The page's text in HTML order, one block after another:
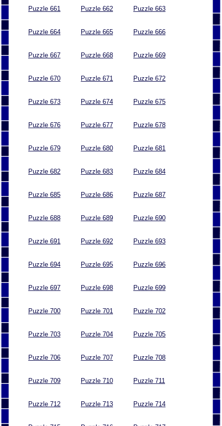
Puzzle 661 Puzzle 662 Puzzle 663
Puzzle 664 Puzzle 665 Puzzle 666
Puzzle 667 Puzzle 668 Puzzle 669
Puzzle 670 Puzzle 671 Puzzle 672
Puzzle 673 Puzzle 674 Puzzle 675
Puzzle 676 Puzzle 677 Puzzle 678
Puzzle 679 Puzzle 680 Puzzle 681
Puzzle 682 Puzzle 683 Puzzle 684
Puzzle 685 Puzzle 686 Puzzle 687
Puzzle 688 Puzzle 689 Puzzle 690
Puzzle 691 Puzzle 692 Puzzle 693
Puzzle 694 Puzzle 695 Puzzle 696
Puzzle 697 Puzzle 698 Puzzle 699
Puzzle 700 Puzzle 701 Puzzle 702
Puzzle 703 Puzzle 704 Puzzle 705
Puzzle 706 Puzzle 707 Puzzle 708
Puzzle 709 Puzzle 710 Puzzle 711
Puzzle 712 Puzzle 713 Puzzle 714